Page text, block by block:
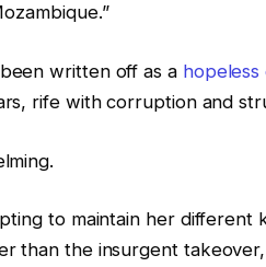
written off as a hopeless
rife with corruption and
to maintain her different
than the insurgent